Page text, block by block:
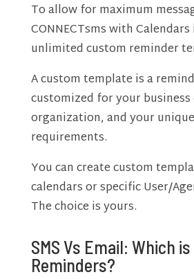
To allow for maximum
CONNECTsms with
unlimited custom reminder
A custom template is a
customized for your
organization, and your
requirements.
You can create custom
calendars or specific User/
The choice is yours.
SMS Vs Email: Which
Reminders?